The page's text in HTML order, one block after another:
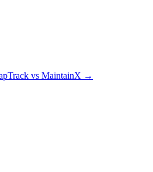
vs MaintainX →